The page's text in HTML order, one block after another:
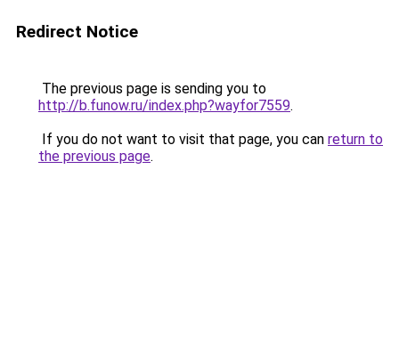
Redirect Notice
The previous page is sending you to
http://b.funow.ru/index.php?wayfor7559.
If you do not want to visit that page, you can return to
the previous page.